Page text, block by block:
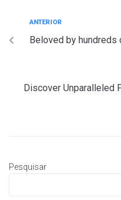
ANTERIOR
Beloved by
Discover Unparalleled
Pesquisar